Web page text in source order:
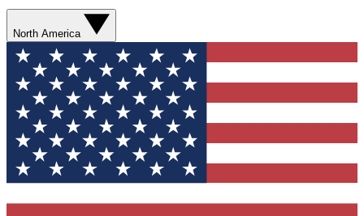
North America